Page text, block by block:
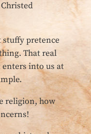
stuffy pretence
That real
into us at
religion, how